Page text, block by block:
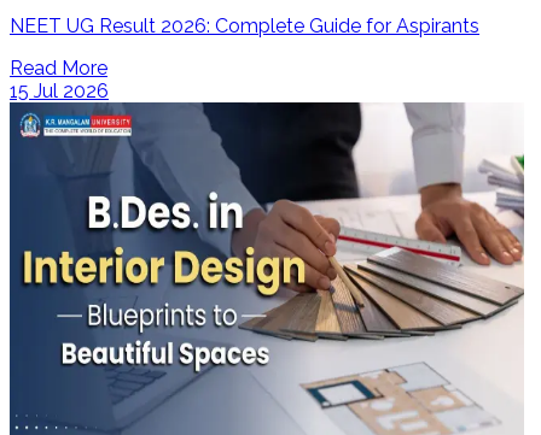
NEET UG Result 2026: Complete Guide for Aspirants
Read More
15 Jul 2026